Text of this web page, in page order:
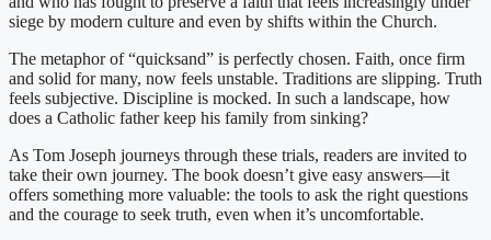
siege by modern culture and even by shifts within the Church.
The metaphor of “quicksand” is perfectly chosen. Faith, once firm
and solid for many, now feels unstable. Traditions are slipping. Truth
feels subjective. Discipline is mocked. In such a landscape, how
does a Catholic father keep his family from sinking?
As Tom Joseph journeys through these trials, readers are invited to
take their own journey. The book doesn’t give easy answers—it
offers something more valuable: the tools to ask the right questions
and the courage to seek truth, even when it’s uncomfortable.